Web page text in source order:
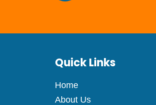
Quick Links
Home
About Us